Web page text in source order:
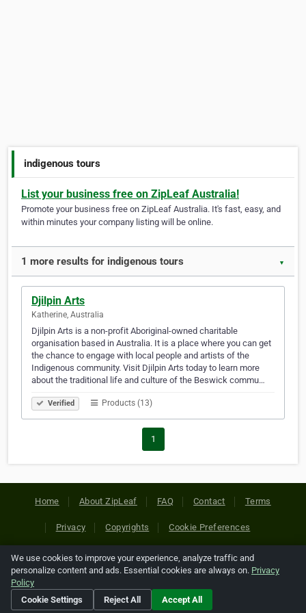
indigenous tours
List your business free on ZipLeaf Australia!
Promote your business free on ZipLeaf Australia. It's fast, easy, and
within minutes your company listing will be online.
1 more results for indigenous tours ▼
Djilpin Arts
Katherine, Australia
Djilpin Arts is a non-profit Aboriginal-owned charitable
organisation based in Australia. It is a place where you can get
the chance to engage with local people and artists of the
Indigenous community. Visit Djilpin Arts today to learn more
about the traditional life and culture of the Beswick commu…
Verified Products (13)
1
Home About ZipLeaf FAQ Contact Terms
Privacy Copyrights Cookie Preferences
Copyright © 2026 Netcode, Inc. All Rights Reserved. All
references relating to third-party companies are copyright of
their respective holders.
We use cookies to improve your experience, analyze traffic and
personalize content and ads. Essential cookies are always on. Privacy
Policy
Cookie Settings
Reject All Accept All